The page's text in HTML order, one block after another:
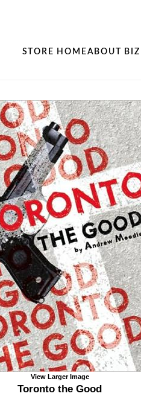
STORE HOMEABOUT BIZ
View Larger Image
Toronto the Good